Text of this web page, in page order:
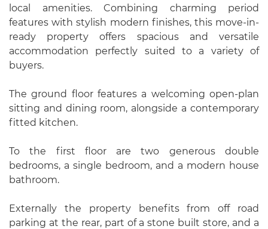
local amenities. Combining charming period
features with stylish modern finishes, this move-in-
ready property offers spacious and versatile
accommodation perfectly suited to a variety of
buyers.
The ground floor features a welcoming open-plan
sitting and dining room, alongside a contemporary
fitted kitchen.
To the first floor are two generous double
bedrooms, a single bedroom, and a modern house
bathroom.
Externally the property benefits from off road
parking at the rear, part of a stone built store, and a